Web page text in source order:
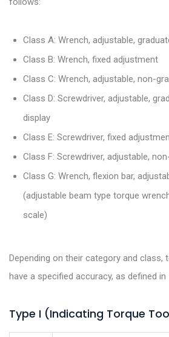
Class A: Wrench, adjustable,
Class B: Wrench, fixed adjustment
Class C: Wrench, adjustable, non-
Class D: Screwdriver, adjustable,
display
Class E: Screwdriver, fixed
Class F: Screwdriver, adjustable,
Class G: Wrench, flexion bar,
(adjustable beam type torque
scale)
Depending on their category and class,
have a specified accuracy, as defined in
Type I (Indicating Torque